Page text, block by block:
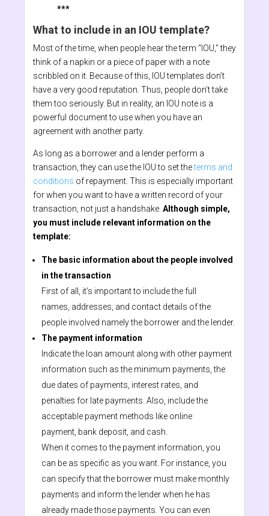
***
What to include in an IOU template?
Most of the time, when people hear the term “IOU,” they
think of a napkin or a piece of paper with a note
scribbled on it. Because of this, IOU templates don’t
have a very good reputation. Thus, people don’t take
them too seriously. But in reality, an IOU note is a
powerful document to use when you have an
agreement with another party.
As long as a borrower and a lender perform a
transaction, they can use the IOU to set theterms and
conditions of repayment. This is especially important
for when you want to have a written record of your
transaction, not just a handshake. Although simple,
you must include relevant information on the
template:
The basic information about the people involved
in the transaction
First of all, it’s important to include the full
names, addresses, and contact details of the
people involved namely the borrower and the lender.
The payment information
Indicate the loan amount along with other payment
information such as the minimum payments, the
due dates of payments, interest rates, and
penalties for late payments. Also, include the
acceptable payment methods like online
payment, bank deposit, and cash.
When it comes to the payment information, you
can be as specific as you want. For instance, you
can specify that the borrower must make monthly
payments and inform the lender when he has
already made those payments. You can even